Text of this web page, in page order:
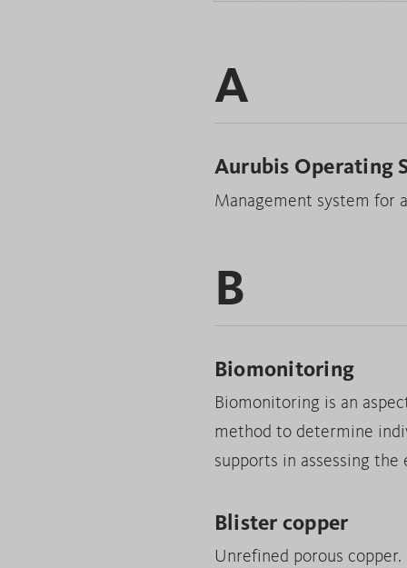
A
Aurubis Operating
Management system for
B
Biomonitoring
Biomonitoring is an
method to determine
supports in assessing
Blister copper
Unrefined porous